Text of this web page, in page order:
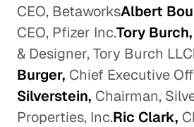
CEO, BetaworksAlbert
CEO, Pfizer Inc.Tory Burch,
& Designer, Tory Burch LLC
Burger, Chief Executive
Silverstein, Chairman,
Properties, Inc.Ric Clark,